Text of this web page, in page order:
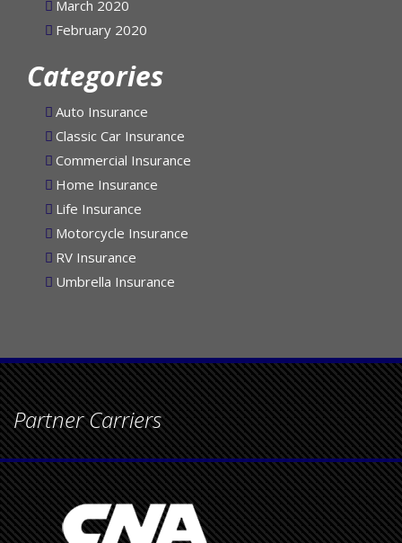
March 2020
February 2020
Categories
Auto Insurance
Classic Car Insurance
Commercial Insurance
Home Insurance
Life Insurance
Motorcycle Insurance
RV Insurance
Umbrella Insurance
Partner Carriers